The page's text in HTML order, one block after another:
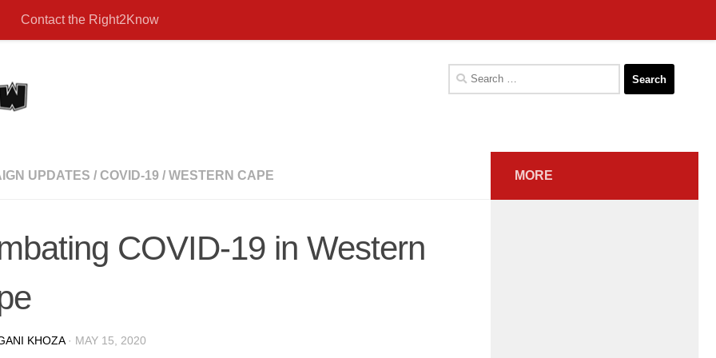
Contact the Right2Know
Search
for:
UPDATES / COVID-19 / WESTERN CAPE
COVID-19 in Western
KHOZA · MAY 15, 2020
MORE